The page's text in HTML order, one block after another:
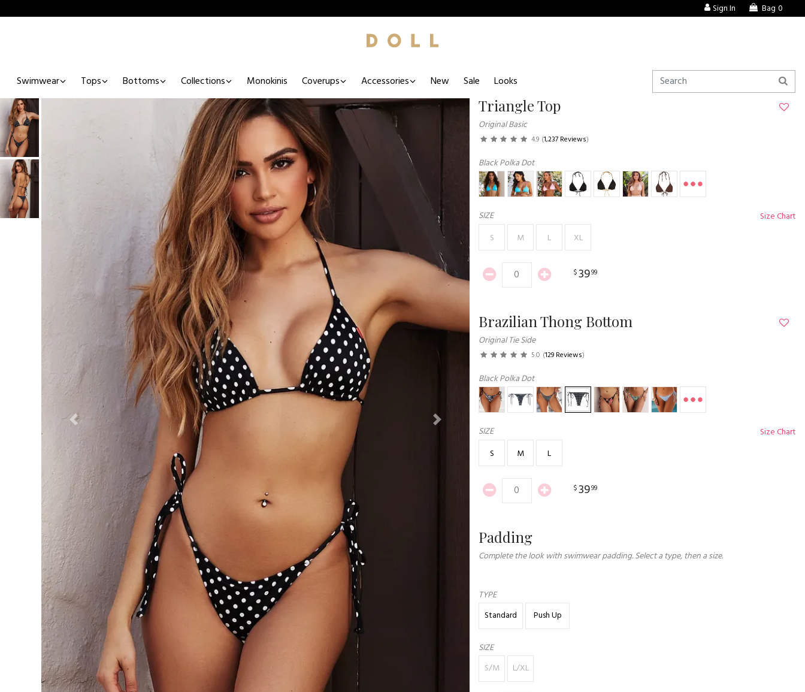
Sign In Bag 0
Swimwear Tops Bottoms Collections Monokinis Coverups Accessories New Sale Looks
Previous Next
Triangle Top
Original Basic
4.9 (1,237 Reviews)
Black Polka Dot
SIZE
Size Chart
S
M L XL
$3999
Brazilian Thong Bottom
Original Tie Side
5.0 (129 Reviews)
Black Polka Dot
SIZE
Size Chart
S
M L
$3999
Padding
Complete the look with swimwear padding. Select a type, then a size.
TYPE
Standard
Push Up
SIZE
S/M
L/XL